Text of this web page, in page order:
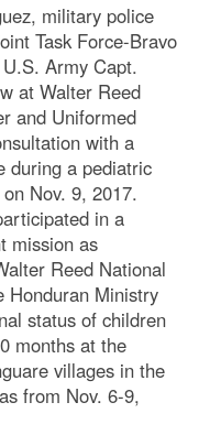
military police
Task Force-Bravo
Army Capt.
at Walter Reed
and Uniformed
with a
during a pediatric
Nov. 9, 2017.
in a
mission as
Reed National
Honduran Ministry
status of children
months at the
villages in the
from Nov. 6-9,